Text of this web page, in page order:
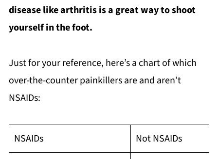
disease like arthritis is a great way to shoot
yourself in the foot.
Just for your reference, here’s a chart of which
over-the-counter painkillers are and aren’t
NSAIDs:
NSAIDs Not NSAIDs